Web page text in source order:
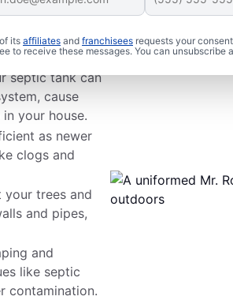
its affiliates and franchisees requests your
to receive these messages. You can unsubscribe
septic tank can
cause
your house.
as newer
clogs and
your trees and
and pipes,
and
like septic
contamination.